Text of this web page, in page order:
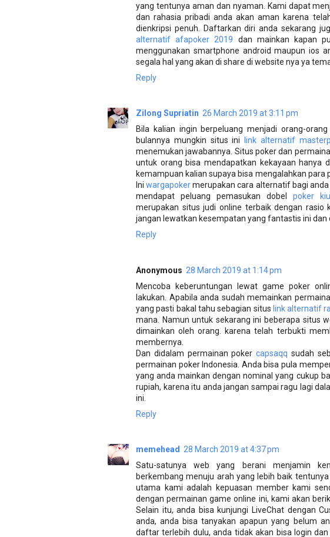
yang tentunya aman dan nyaman. Kami dapat
dan rahasia pribadi anda akan aman karena
dienkripsi penuh. Daftarkan diri anda sekarang
alternatif afapoker 2019 dan mainkan kapan
menggunakan smartphone android maupun ios
segala hal yang akan di share di website nya ya
Reply
Zilong Supriatin 26 March 2019 at 3:11 pm
Bila kalian ingin berpeluang menjadi orang-
bulannya mungkin situs ini
link alternatif
menemukan jawabannya. Situs poker dan
untuk orang bisa mendapatkan kekayaan hanya
kemampuan kalian supaya bisa mengalahkan para
Iniwargapokermerupakan cara alternatif bagi
mendapat peluang pemasukan dobel poker
merupakan situs judi online terbaik dengan rasio
jangan lewatkan kesempatan yang fantastis ini dan
Reply
Anonymous 28 March 2019 at 1:14 pm
Mencoba keberuntungan lewat game poker
lakukan. Apabila anda sudah memainkan
yang pasti bakal tahu sebagian situs link alternatif
mana. Namun untuk sekarang ini beberapa situs
dimainkan oleh orang. karena telah terbukti
membernya.
Dan didalam permainan pokercapsaqq sudah
permainan poker Indonesia. Anda bisa pula
yang anda mainkan dengan nominal yang cukup
rupiah, karena itu anda jangan sampai ragu lagi
ini.
Reply
memehead 28 March 2019 at 4:37 pm
Satu-satunya web yang berani menjamin
berkembang menuju arah yang lebih baik
utama kami adalah kepuasan member kami
dengan permainan game online ini, kami akan
Selain itu, anda bisa kunjungi LiveChat dengan
anda, anda bisa tanyakan apapun yang belum
daftar terlebih dulu, anda tidak akan bisa login